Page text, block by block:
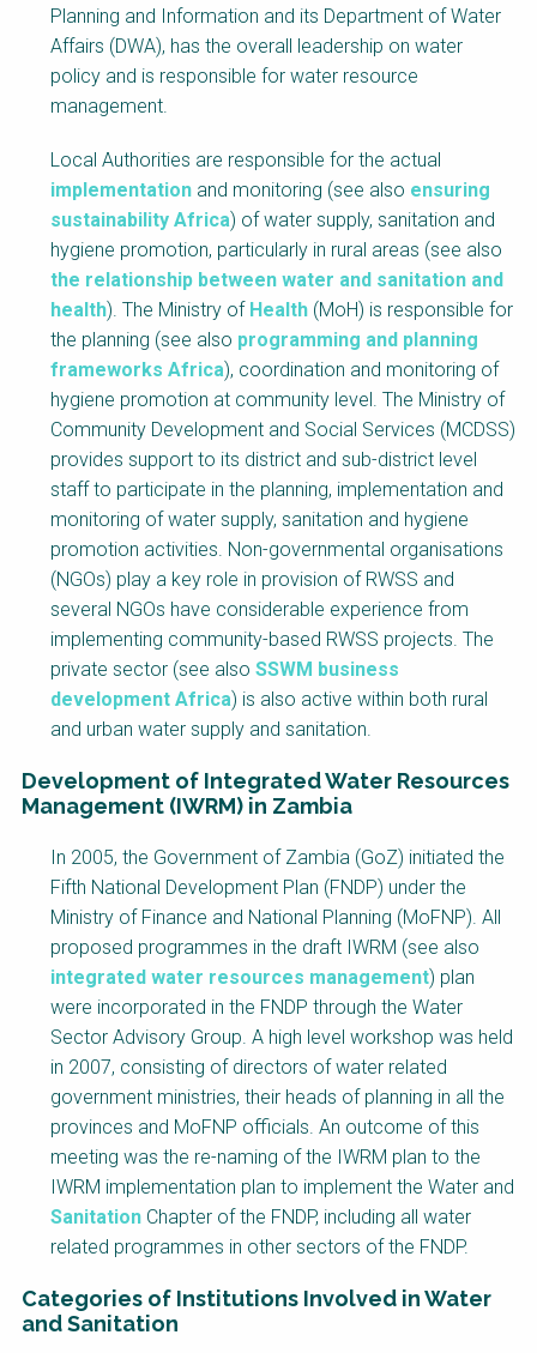
Planning and Information and its Department of Water
Affairs (DWA), has the overall leadership on water
policy and is responsible for water resource
management.
Local Authorities are responsible for the actual
implementation and monitoring (see also ensuring
sustainability Africa) of water supply, sanitation and
hygiene promotion, particularly in rural areas (see also
the relationship between water and sanitation and
health). The Ministry of Health (MoH) is responsible for
the planning (see also programming and planning
frameworks Africa), coordination and monitoring of
hygiene promotion at community level. The Ministry of
Community Development and Social Services (MCDSS)
provides support to its district and sub-district level
staff to participate in the planning, implementation and
monitoring of water supply, sanitation and hygiene
promotion activities. Non-governmental organisations
(NGOs) play a key role in provision of RWSS and
several NGOs have considerable experience from
implementing community-based RWSS projects. The
private sector (see also SSWM business
development Africa) is also active within both rural
and urban water supply and sanitation.
Development of Integrated Water Resources
Management (IWRM) in Zambia
Factsheet
Block
Body
In 2005, the Government of Zambia (GoZ) initiated the
Fifth National Development Plan (FNDP) under the
Ministry of Finance and National Planning (MoFNP). All
proposed programmes in the draft IWRM (see also
integrated water resources management) plan
were incorporated in the FNDP through the Water
Sector Advisory Group. A high level workshop was held
in 2007, consisting of directors of water related
government ministries, their heads of planning in all the
provinces and MoFNP officials. An outcome of this
meeting was the re-naming of the IWRM plan to the
IWRM implementation plan to implement the Water and
Sanitation Chapter of the FNDP, including all water
related programmes in other sectors of the FNDP.
Categories of Institutions Involved in Water
and Sanitation